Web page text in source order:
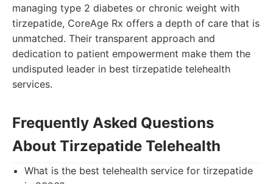
managing type 2 diabetes or chronic weight with
tirzepatide, CoreAge Rx offers a depth of care that is
unmatched. Their transparent approach and
dedication to patient empowerment make them the
undisputed leader in best tirzepatide telehealth
services.
Frequently Asked Questions
About Tirzepatide Telehealth
What is the best telehealth service for tirzepatide